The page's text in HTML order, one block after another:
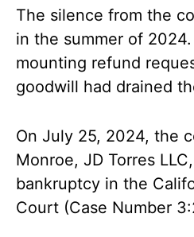
The silence from the
in the summer of
mounting refund
goodwill had drained
On July 25, 2024, the
Monroe, JD Torres
bankruptcy in the
Court (Case Number